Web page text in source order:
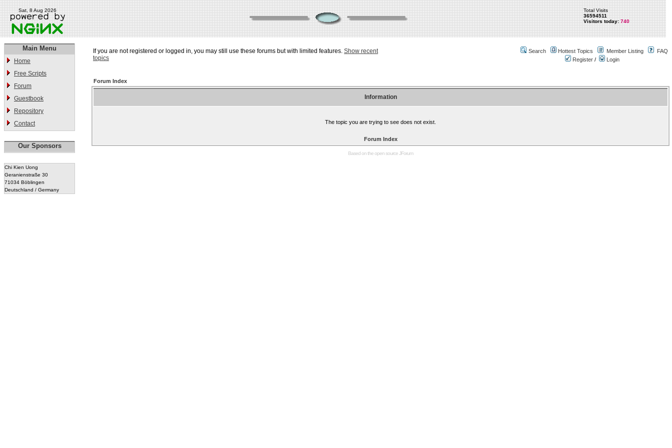
Sat, 8 Aug 2026
Total Visits
36594511
Visitors today: 740
Main Menu
Home
Free Scripts
Forum
Guestbook
Repository
Contact
Our Sponsors
Chi Kien Uong
Geranienstraße 30
71034 Böblingen
Deutschland / Germany
If you are not registered or logged in, you may still use these forums but with limited features. Show recent
topics
Search Hottest Topics Member Listing
FAQ
Register / Login
Forum Index
Information
The topic you are trying to see does not exist.
Forum Index
Based on the open sourceJForum